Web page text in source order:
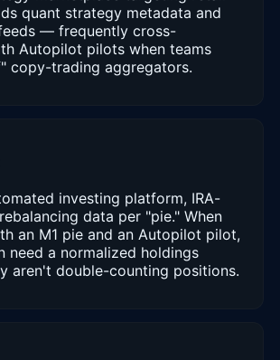
quant strategy metadata and
— frequently cross-
Autopilot pilots when teams
copy-trading aggregators.
investing platform, IRA-
data per "pie." When
an M1 pie and an Autopilot pilot,
need a normalized holdings
aren't double-counting positions.